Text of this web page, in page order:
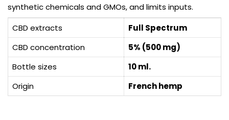
synthetic chemicals and GMOs, and limits inputs.
CBD extracts
Full Spectrum
CBD concentration
5% (500 mg)
Bottle sizes
10 ml.
Origin
French hemp